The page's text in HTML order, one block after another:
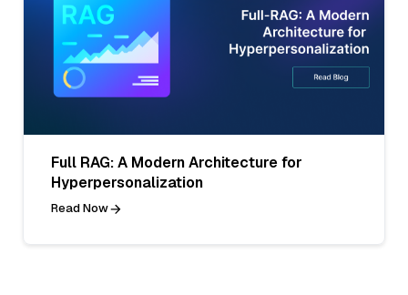
Full RAG: A Modern Architecture for
Hyperpersonalization
Read Now